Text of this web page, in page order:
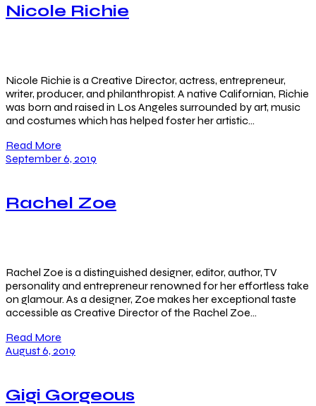
Nicole Richie
Nicole Richie is a Creative Director, actress, entrepreneur,
writer, producer, and philanthropist. A native Californian, Richie
was born and raised in Los Angeles surrounded by art, music
and costumes which has helped foster her artistic…
Read More
September 6, 2019
Rachel Zoe
Rachel Zoe is a distinguished designer, editor, author, TV
personality and entrepreneur renowned for her effortless take
on glamour. As a designer, Zoe makes her exceptional taste
accessible as Creative Director of the Rachel Zoe…
Read More
August 6, 2019
Gigi Gorgeous